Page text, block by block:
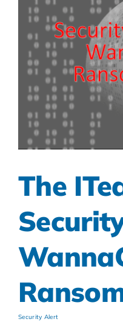
The
Security Alert